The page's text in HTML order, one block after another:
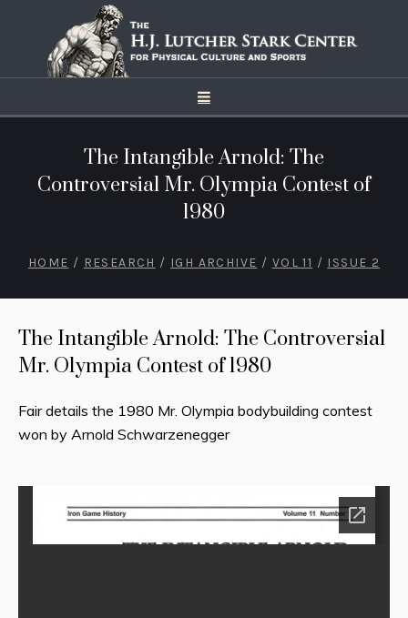
The Intangible Arnold: The
Controversial Mr. Olympia Contest of
1980
HOME / RESEARCH / IGH ARCHIVE / VOL 11 / ISSUE 2
The Intangible Arnold: The Controversial
Mr. Olympia Contest of 1980
Fair details the 1980 Mr. Olympia bodybuilding contest
won by Arnold Schwarzenegger